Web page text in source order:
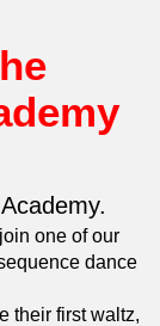
one of our
dance
their first waltz,